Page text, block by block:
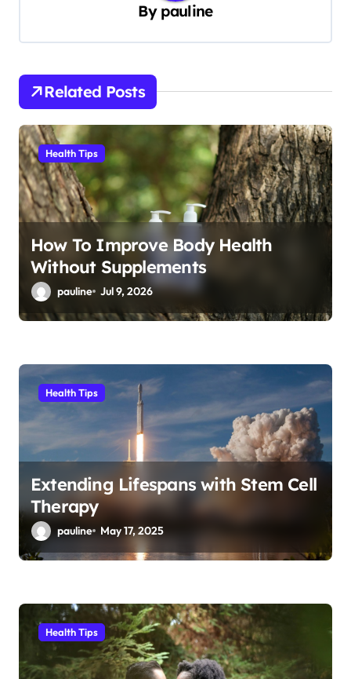
i
g
a
t
i
o
n
By pauline
Related Posts
Health Tips
How To Improve Body Health
Without Supplements
pauline Jul 9, 2026
Health Tips
Extending Lifespans with Stem Cell
Therapy
pauline May 17, 2025
Health Tips